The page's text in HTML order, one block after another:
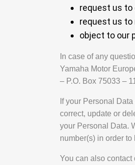
request us to
request us
object to our
In case of any
Yamaha Motor
– P.O. Box 75033 –
If your Personal
correct, update or
your Personal Data.
number(s) in order
You can also contact